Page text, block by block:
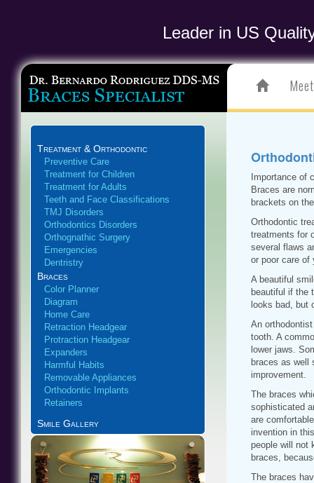
Leader in US
Treatment & Orthodontic
Preventive Care
Treatment for Children
Treatment for Adults
Teeth and Face Classifications
TMJ Disorders
Orthodontics Disorders
Orthognathic Surgery
Emergencies
Dentristry
Braces
Color Planner
Diagram
Home Care
Retraction Headgear
Protraction Headgear
Expanders
Harmful Habits
Removable Appliances
Orthodontic Implants
Retainers
Smile Gallery
Importance of
Braces are
brackets on
Orthodontic
treatments for
several flaws
or poor care of
A beautiful
beautiful if the
looks bad, but
An
tooth. A
lower jaws.
braces as well
improvement.
The braces
sophisticated
are
invention in
people will not
braces,
The braces